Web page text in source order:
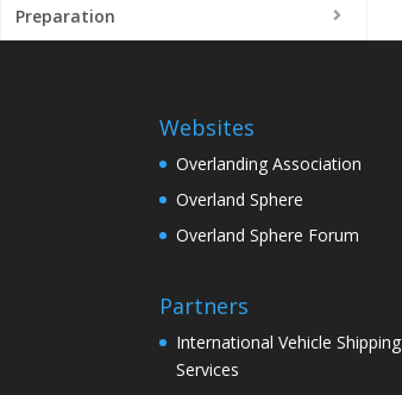
Preparation
Websites
Overlanding Association
Overland Sphere
Overland Sphere Forum
Partners
International Vehicle Shipping
Services